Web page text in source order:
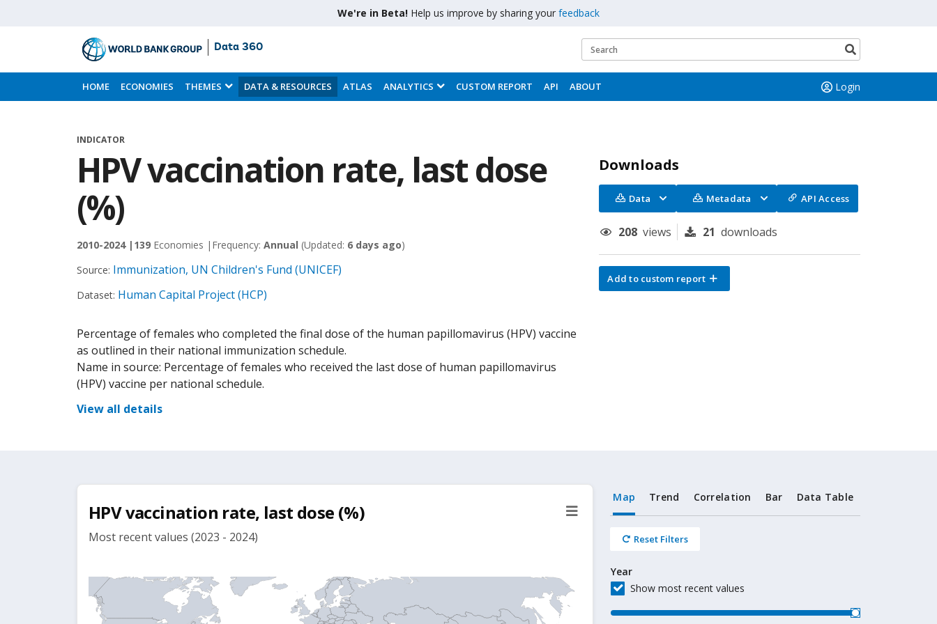
We're in Beta! Help us improve by sharing your feedback
Skip
to
Main
Data 360
Search
button
HOME ECONOMIES THEMES DATA & RESOURCES ATLAS ANALYTICS CUSTOM REPORT API ABOUT Login
INDICATOR
HPV vaccination rate, last dose
(%)
2010-2024 | 139 Economies | Frequency: Annual (Updated: 6 days ago)
Source: Immunization, UN Children's Fund (UNICEF)
Dataset: Human Capital Project (HCP)
Percentage of females who completed the final dose of the human papillomavirus (HPV) vaccine
as outlined in their national immunization schedule.
Name in source: Percentage of females who received the last dose of human papillomavirus
(HPV) vaccine per national schedule.
View all details
Downloads
Data Metadata API Access
208 views 21 downloads
Add to custom report
HPV vaccination rate, last dose (%)
Most recent values (2023 - 2024)
Map Trend Correlation Bar Data Table
Reset Filters
Year
Show most recent values